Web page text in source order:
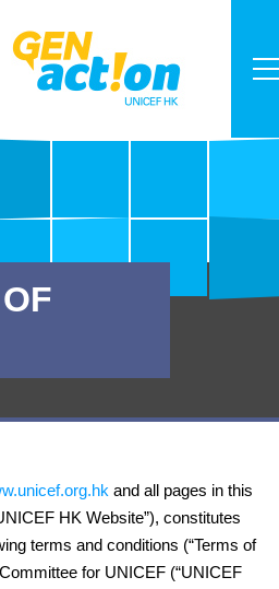
and all pages in this
HK Website”), constitutes
terms and conditions (“Terms of
for UNICEF (“UNICEF